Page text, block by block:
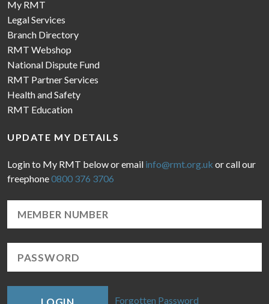
My RMT
Legal Services
Branch Directory
RMT Webshop
National Dispute Fund
RMT Partner Services
Health and Safety
RMT Education
UPDATE MY DETAILS
Login to My RMT below or email info@rmt.org.uk or call our
freephone0800 376 3706
Forgotten Password